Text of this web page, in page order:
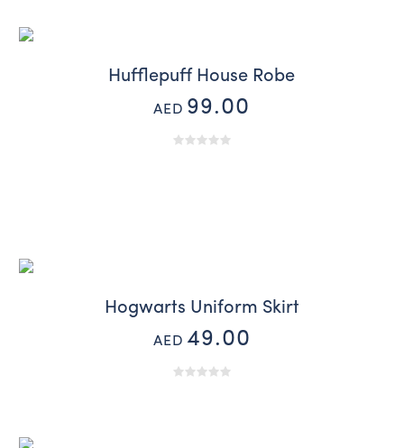
Hufflepuff House Robe
AED 99.00
Hogwarts Uniform Skirt
AED 49.00